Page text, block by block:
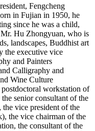
Fengcheng
in Fujian in 1950, he
since he was a child,
Hu Zhongyuan, who is
landscapes, Buddhist art
the executive vice
and Painters
Calligraphy and
Wine Culture
workstation of
senior consultant of the
vice president of the
the vice chairman of the
the consultant of the